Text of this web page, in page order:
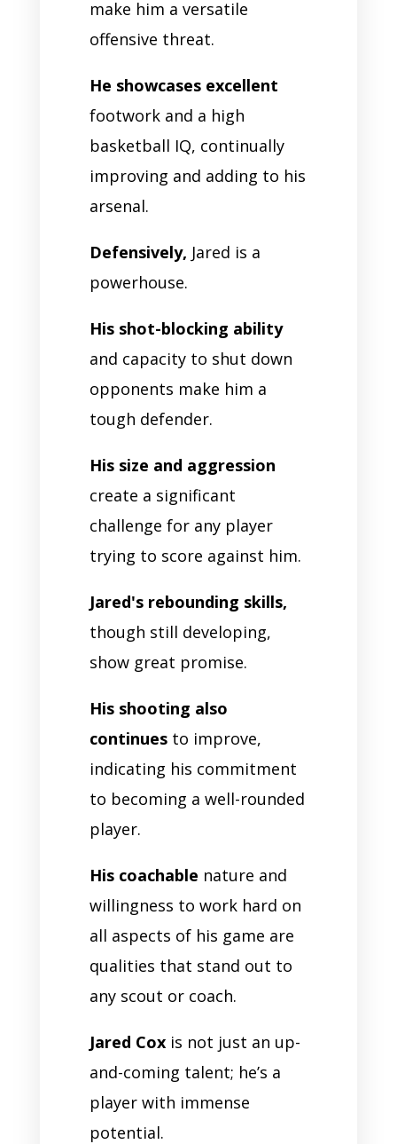
make him a versatile
offensive threat.
He showcases excellent
footwork and a high
basketball IQ, continually
improving and adding to his
arsenal.
Defensively, Jared is a
powerhouse.
His shot-blocking ability
and capacity to shut down
opponents make him a
tough defender.
His size and aggression
create a significant
challenge for any player
trying to score against him.
Jared's rebounding skills,
though still developing,
show great promise.
His shooting also
continuesto improve,
indicating his commitment
to becoming a well-rounded
player.
His coachable nature and
willingness to work hard on
all aspects of his game are
qualities that stand out to
any scout or coach.
Jared Coxis not just an up-
and-coming talent; he’s a
player with immense
potential.